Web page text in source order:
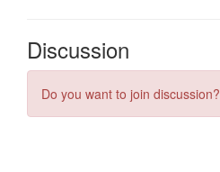
Discussion
Do you want to join discussion?